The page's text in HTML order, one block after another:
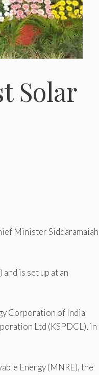
Solar
Minister Siddaramaiah
is set up at an
Corporation of India
Ltd (KSPDCL), in
Energy (MNRE), the